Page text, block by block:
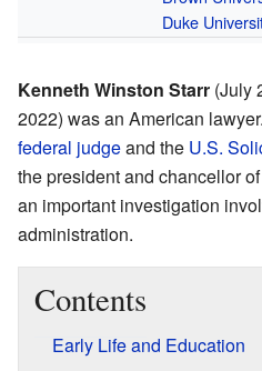
Duke
Kenneth Winston Starr (July
2022) was an American
federal judgeand the U.S.
the president and chancellor of
an important investigation
administration.
Contents
Early Life and Education